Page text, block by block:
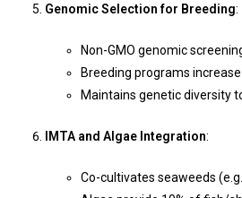
Genomic Selection for Breeding:
Non-GMO genomic
Breeding programs
Maintains genetic diversity
IMTA and Algae Integration:
Co-cultivates seaweeds